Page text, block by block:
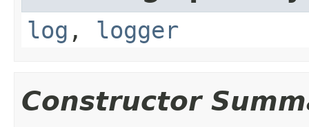
log , logger
Constructor